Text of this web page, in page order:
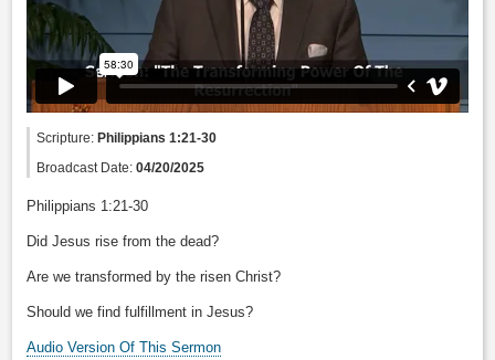
Scripture:Philippians 1:21-30
Broadcast Date:04/20/2025
Philippians 1:21-30
Did Jesus rise from the dead?
Are we transformed by the risen Christ?
Should we find fulfillment in Jesus?
Audio Version Of This Sermon